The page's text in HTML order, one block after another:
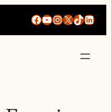
Facebook
YouTube
Instagram
X TikTok